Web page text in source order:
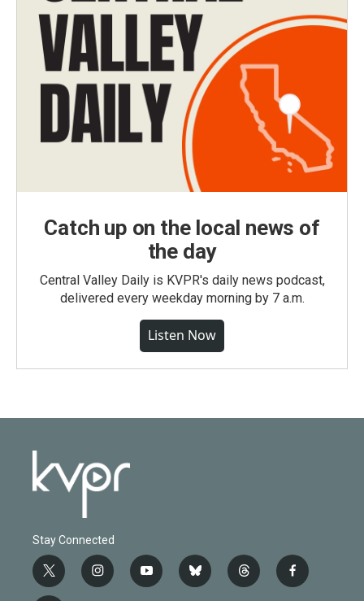
Catch up on the local news of
the day
Central Valley Daily is KVPR's daily news podcast,
delivered every weekday morning by 7 a.m.
Listen Now
Stay Connected
t
w
i
n
y
o
b
l
t
h
f
a